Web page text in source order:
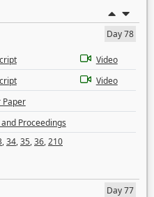
Day 78
Video
Video
Paper
Proceedings
,34,35,36,210
Day 77